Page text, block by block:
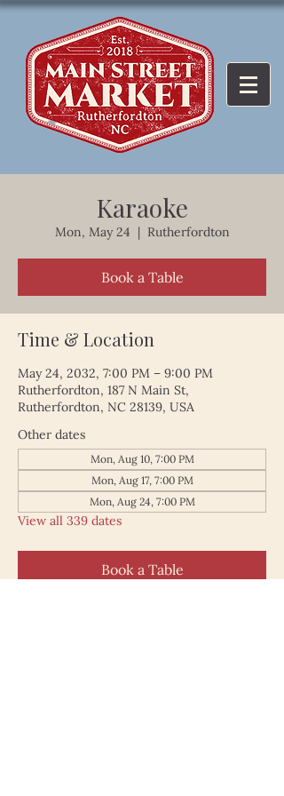
Karaoke
Mon, May 24
  |
Rutherfordton
Book a Table
Time & Location
May 24, 2032, 7:00 PM – 9:00 PM
Rutherfordton, 187 N Main St,
Rutherfordton, NC 28139, USA
Other dates
Mon, Aug 10, 7:00 PM
Mon, Aug 17, 7:00 PM
Mon, Aug 24, 7:00 PM
View all 339 dates
Book a Table